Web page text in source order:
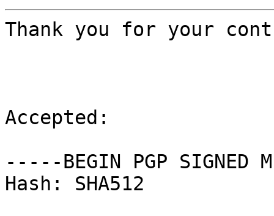
Thank you for your
Accepted:
-----BEGIN PGP SIGNED
Hash: SHA512